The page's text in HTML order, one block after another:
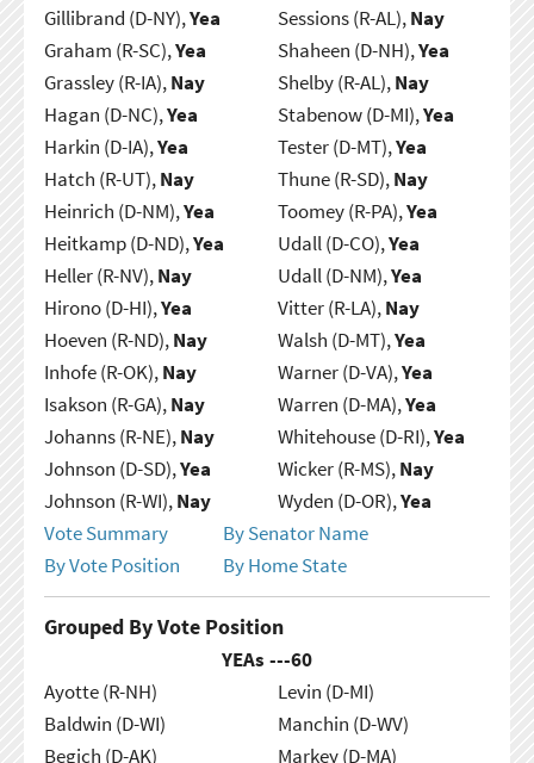
Gillibrand (D-NY),Yea
Graham (R-SC),Yea
Grassley (R-IA),Nay
Hagan (D-NC),Yea
Harkin (D-IA),Yea
Hatch (R-UT),Nay
Heinrich (D-NM),Yea
Heitkamp (D-ND),Yea
Heller (R-NV),Nay
Hirono (D-HI),Yea
Hoeven (R-ND),Nay
Inhofe (R-OK),Nay
Isakson (R-GA),Nay
Johanns (R-NE),Nay
Johnson (D-SD),Yea
Johnson (R-WI),Nay
Sessions (R-AL),Nay
Shaheen (D-NH),Yea
Shelby (R-AL),Nay
Stabenow (D-MI),Yea
Tester (D-MT),Yea
Thune (R-SD),Nay
Toomey (R-PA),Yea
Udall (D-CO),Yea
Udall (D-NM),Yea
Vitter (R-LA),Nay
Walsh (D-MT),Yea
Warner (D-VA),Yea
Warren (D-MA),Yea
Whitehouse (D-RI),Yea
Wicker (R-MS),Nay
Wyden (D-OR),Yea
Vote Summary
By Senator Name
By Vote Position
By Home State
Grouped By Vote Position
YEAs ---60
Ayotte (R-NH)
Baldwin (D-WI)
Begich (D-AK)
Levin (D-MI)
Manchin (D-WV)
Markey (D-MA)